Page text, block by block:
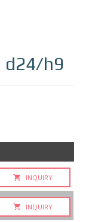
d24/h9
INQUIRY
INQUIRY